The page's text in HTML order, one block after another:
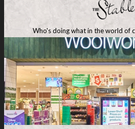
Who's doing what in the world of